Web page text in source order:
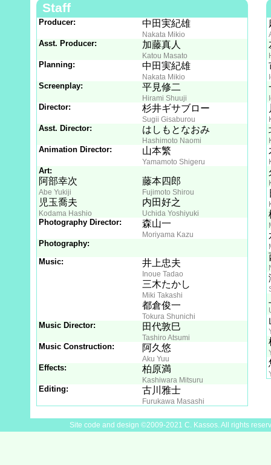
Staff
Producer: 中田実紀雄
Nakata Mikio
Asst. Producer: 加藤真人
Katou Masato
Planning: 中田実紀雄
Nakata Mikio
Screenplay: 平見修二
Hirami Shuuji
Director: 杉井ギサブロー
Sugii Gisaburou
Asst. Director: はしもとなおみ
Hashimoto Naomi
Animation Director: 山本繁
Yamamoto Shigeru
Art:
阿部幸次
Abe Yukiji
児玉喬夫
Kodama Hashio
藤本四郎
Fujimoto Shirou
内田好之
Uchida Yoshiyuki
Photography Director: 森山一
Moriyama Kazu
Photography:
Music:
井上忠夫
Inoue Tadao
三木たかし
Miki Takashi
都倉俊一
Tokura Shunichi
Music Director: 田代敦巳
Tashiro Atsumi
Music Construction: 阿久悠
Aku Yuu
Effects: 柏原満
Kashiwara Mitsuru
Editing: 古川雅士
Furukawa Masashi
Site code and design ©2009-2021 C. Kassos. All rights